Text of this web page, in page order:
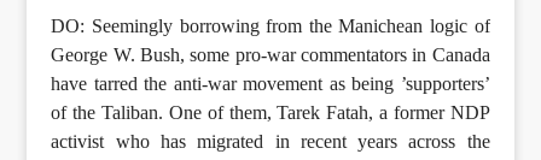
DO: Seemingly borrowing from the Manichean logic of
George W. Bush, some pro-war commentators in Canada
have tarred the anti-war movement as being ’supporters’
of the Taliban. One of them, Tarek Fatah, a former NDP
activist who has migrated in recent years across the